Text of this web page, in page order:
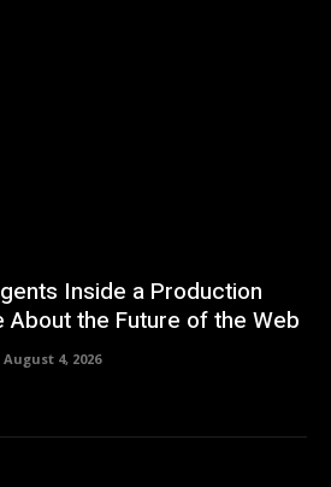
Inside a Production
About the Future of the Web
August 4, 2026